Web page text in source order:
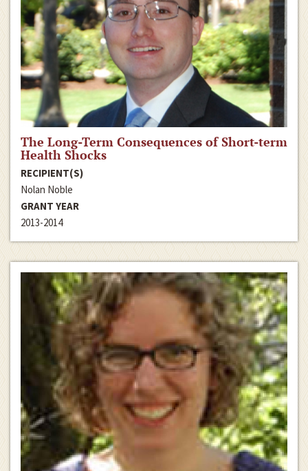
The Long-Term Consequences of Short-term
Health Shocks
RECIPIENT(S)
Nolan Noble
GRANT YEAR
2013-2014